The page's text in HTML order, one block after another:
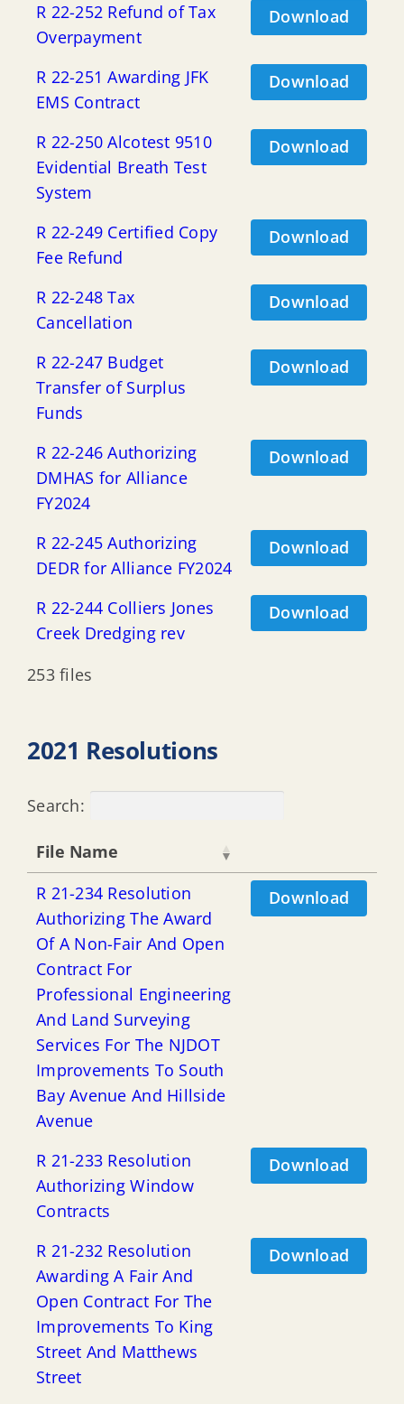
R 22-252 Refund of Tax
Overpayment
Download
R 22-251 Awarding JFK
EMS Contract
Download
R 22-250 Alcotest 9510
Evidential Breath Test
System
Download
R 22-249 Certified Copy
Fee Refund
Download
R 22-248 Tax
Cancellation
Download
R 22-247 Budget
Transfer of Surplus
Funds
Download
R 22-246 Authorizing
DMHAS for Alliance
FY2024
Download
R 22-245 Authorizing
DEDR for Alliance FY2024
Download
R 22-244 Colliers Jones
Creek Dredging rev
Download
253 files
2021 Resolutions
Search:
File Name
R 21-234 Resolution
Authorizing The Award
Of A Non-Fair And Open
Contract For
Professional Engineering
And Land Surveying
Services For The NJDOT
Improvements To South
Bay Avenue And Hillside
Avenue
Download
R 21-233 Resolution
Authorizing Window
Contracts
Download
R 21-232 Resolution
Awarding A Fair And
Open Contract For The
Improvements To King
Street And Matthews
Street
Download